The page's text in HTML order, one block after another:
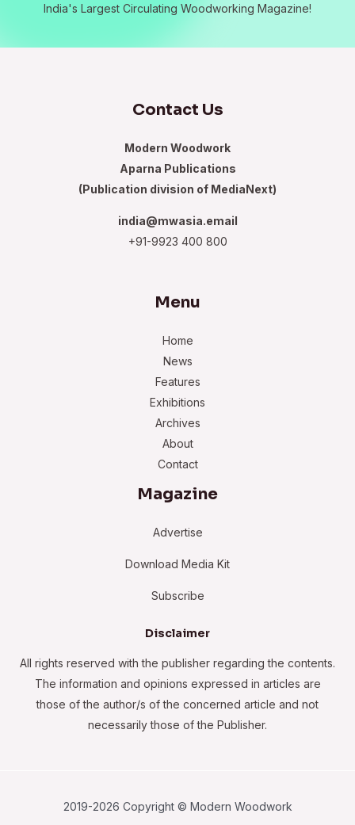
India's Largest Circulating Woodworking Magazine!
Contact Us
Modern Woodwork
Aparna Publications
(Publication division of MediaNext)
india@mwasia.email
+91-9923 400 800
Menu
Home
News
Features
Exhibitions
Archives
About
Contact
Magazine
Advertise
Download Media Kit
Subscribe
Disclaimer
All rights reserved with the publisher regarding the contents.
The information and opinions expressed in articles are
those of the author/s of the concerned article and not
necessarily those of the Publisher.
2019-2026 Copyright © Modern Woodwork